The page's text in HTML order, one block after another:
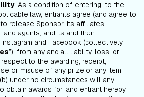
: As a condition of entering, to the
law, entrants agree (and agree to
to release Sponsor, its affiliates,
and agents, and its and their
and Facebook (collectively,
”), from any and all liability, loss, or
respect to the awarding, receipt,
or misuse of any prize or any item
under no circumstances will any
obtain awards for, and entrant hereby